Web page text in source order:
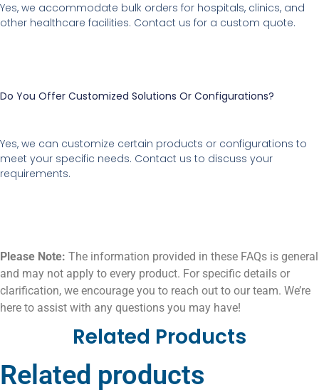
Yes, we accommodate bulk orders for hospitals, clinics, and
other healthcare facilities. Contact us for a custom quote.
Do You Offer Customized Solutions Or Configurations?
Yes, we can customize certain products or configurations to
meet your specific needs. Contact us to discuss your
requirements.
Please Note: The information provided in these FAQs is general
and may not apply to every product. For specific details or
clarification, we encourage you to reach out to our team. We’re
here to assist with any questions you may have!
Related Products
Related products